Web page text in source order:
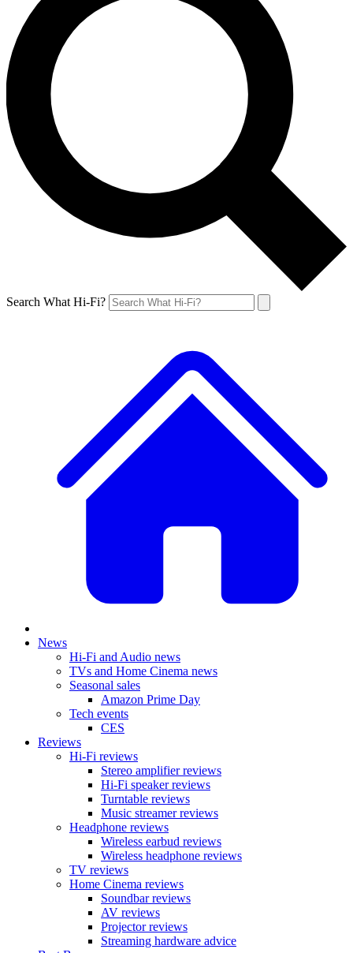
Search What Hi-Fi?
News
Hi-Fi and Audio news
TVs and Home Cinema news
Seasonal sales
Amazon Prime Day
Tech events
CES
Reviews
Hi-Fi reviews
Stereo amplifier reviews
Hi-Fi speaker reviews
Turntable reviews
Music streamer reviews
Headphone reviews
Wireless earbud reviews
Wireless headphone reviews
TV reviews
Home Cinema reviews
Soundbar reviews
AV reviews
Projector reviews
Streaming hardware advice